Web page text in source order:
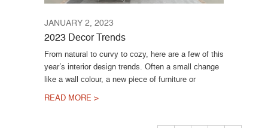
JANUARY 2, 2023
2023 Decor Trends
From natural to curvy to cozy, here are a few of this
year’s interior design trends. Often a small change
like a wall colour, a new piece of furniture or
READ MORE >